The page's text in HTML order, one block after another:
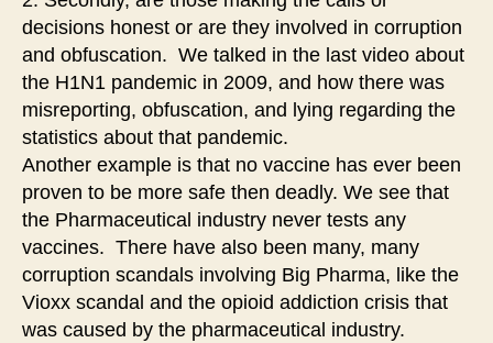
decisions honest or are they involved in corruption
and obfuscation. We talked in the last video about
the H1N1 pandemic in 2009, and how there was
misreporting, obfuscation, and lying regarding the
statistics about that pandemic.
Another example is that no vaccine has ever been
proven to be more safe then deadly. We see that
the Pharmaceutical industry never tests any
vaccines. There have also been many, many
corruption scandals involving Big Pharma, like the
Vioxx scandal and the opioid addiction crisis that
was caused by the pharmaceutical industry.